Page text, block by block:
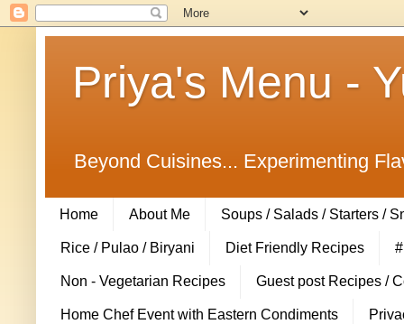
Priya's Menu -
Beyond Cuisines... Experimenting
Home About Me Soups / Salads / Starters /
Rice / Pulao / Biryani Diet Friendly Recipes
Non - Vegetarian Recipes Guest post Recipes /
Home Chef Event with Eastern Condiments